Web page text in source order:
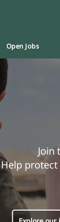
Open Jobs
Join
Help